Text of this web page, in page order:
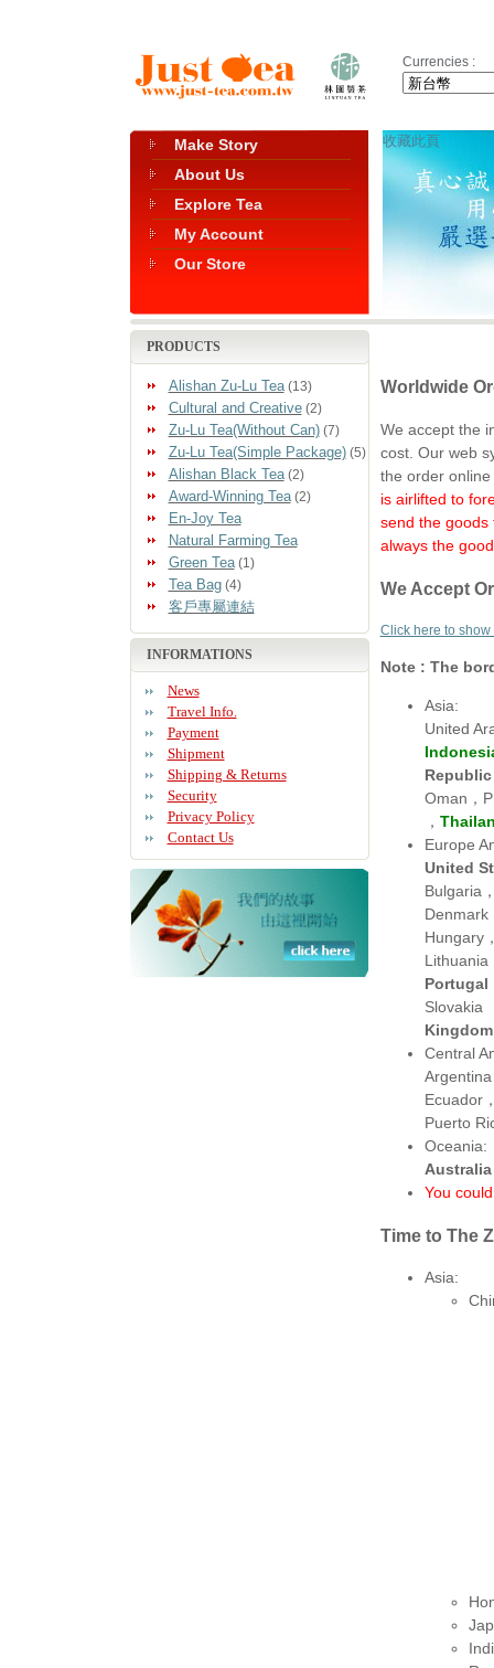
Currencies :
Make Story
About Us
Explore Tea
My Account
Our Store
收藏此頁
PRODUCTS
Alishan Zu-Lu Tea(13)
Cultural and Creative(2)
Zu-Lu Tea(Without Can)(7)
Zu-Lu Tea(Simple Package)(5)
Alishan Black Tea(2)
Award-Winning Tea(2)
En-Joy Tea
Natural Farming Tea
Green Tea(1)
Tea Bag(4)
客戶專屬連結
INFORMATIONS
News
Travel Info.
Payment
Shipment
Shipping & Returns
Security
Privacy Policy
Contact Us
Worldwide
We accept the
cost. Our web
the order
is airlifted to
send the goods
always the
We Accept
Click here to show
Note : The
Asia:
United
Oman，
，
Europe
United
Bulgaria
Denmark
Hungary
Lithuania
Portugal
Slovakia
Kingdom
Central
Ecuador
Puerto
Oceania:
You
Time to The
Asia: